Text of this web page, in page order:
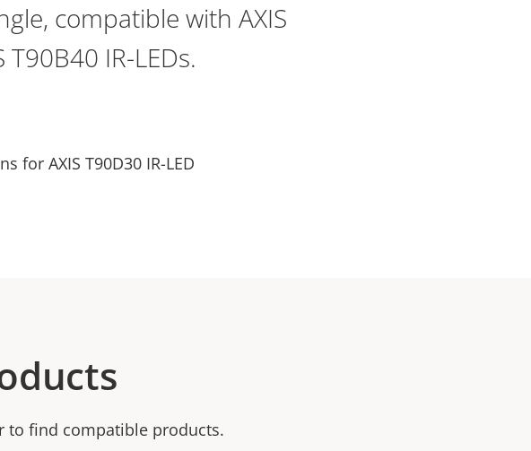
compatible with AXIS
IR-LEDs.
for AXIS T90D30 IR-LED
to find compatible products.